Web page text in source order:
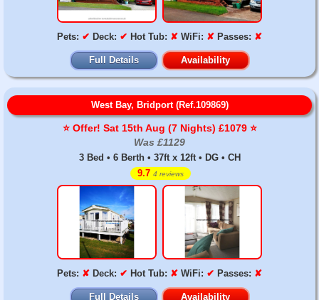
Pets: ✔ Deck: ✔ Hot Tub: ✘ WiFi: ✘ Passes: ✘
Full Details Availability
West Bay, Bridport (Ref.109869)
⭐️ Offer! Sat 15th Aug (7 Nights) £1079 ⭐️
Was £1129
3 Bed • 6 Berth • 37ft x 12ft • DG • CH
9.7 4 reviews
Pets: ✘ Deck: ✔ Hot Tub: ✘ WiFi: ✔ Passes: ✘
Full Details Availability